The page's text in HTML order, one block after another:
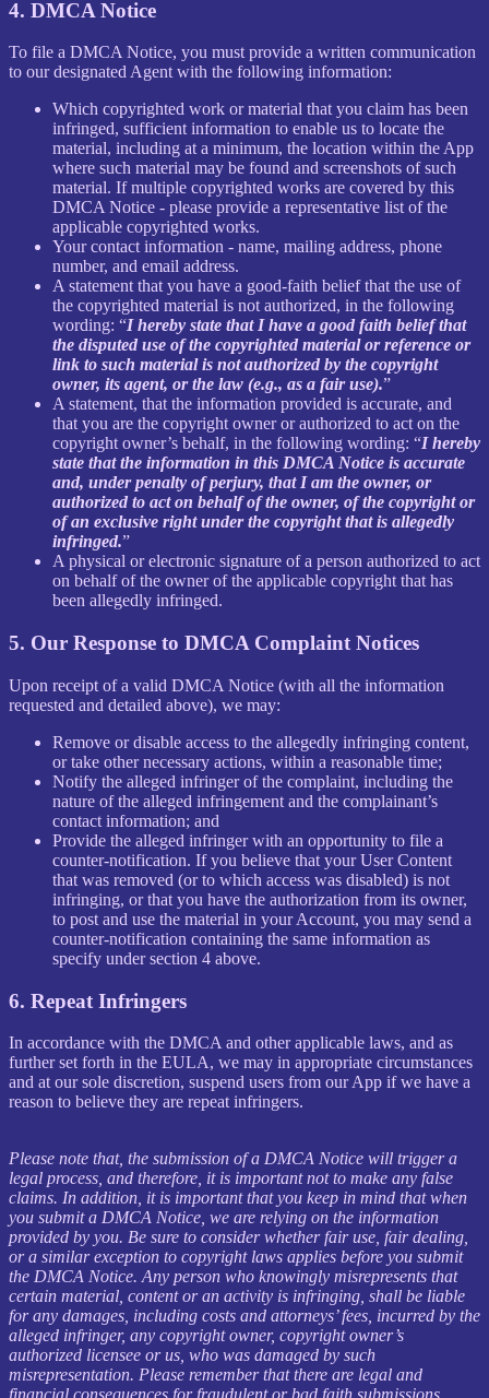
4. DMCA Notice
To file a DMCA Notice, you must provide a written communication
to our designated Agent with the following information:
Which copyrighted work or material that you claim has been
infringed, sufficient information to enable us to locate the
material, including at a minimum, the location within the App
where such material may be found and screenshots of such
material. If multiple copyrighted works are covered by this
DMCA Notice - please provide a representative list of the
applicable copyrighted works.
Your contact information - name, mailing address, phone
number, and email address.
A statement that you have a good-faith belief that the use of
the copyrighted material is not authorized, in the following
wording: “I hereby state that I have a good faith belief that
the disputed use of the copyrighted material or reference or
link to such material is not authorized by the copyright
owner, its agent, or the law (e.g., as a fair use).”
A statement, that the information provided is accurate, and
that you are the copyright owner or authorized to act on the
copyright owner’s behalf, in the following wording: “I hereby
state that the information in this DMCA Notice is accurate
and, under penalty of perjury, that I am the owner, or
authorized to act on behalf of the owner, of the copyright or
of an exclusive right under the copyright that is allegedly
infringed.”
A physical or electronic signature of a person authorized to act
on behalf of the owner of the applicable copyright that has
been allegedly infringed.
5. Our Response to DMCA Complaint Notices
Upon receipt of a valid DMCA Notice (with all the information
requested and detailed above), we may:
Remove or disable access to the allegedly infringing content,
or take other necessary actions, within a reasonable time;
Notify the alleged infringer of the complaint, including the
nature of the alleged infringement and the complainant’s
contact information; and
Provide the alleged infringer with an opportunity to file a
counter-notification. If you believe that your User Content
that was removed (or to which access was disabled) is not
infringing, or that you have the authorization from its owner,
to post and use the material in your Account, you may send a
counter-notification containing the same information as
specify under section 4 above.
6. Repeat Infringers
In accordance with the DMCA and other applicable laws, and as
further set forth in the EULA, we may in appropriate circumstances
and at our sole discretion, suspend users from our App if we have a
reason to believe they are repeat infringers.
Please note that, the submission of a DMCA Notice will trigger a
legal process, and therefore, it is important not to make any false
claims. In addition, it is important that you keep in mind that when
you submit a DMCA Notice, we are relying on the information
provided by you. Be sure to consider whether fair use, fair dealing,
or a similar exception to copyright laws applies before you submit
the DMCA Notice. Any person who knowingly misrepresents that
certain material, content or an activity is infringing, shall be liable
for any damages, including costs and attorneys’ fees, incurred by the
alleged infringer, any copyright owner, copyright owner’s
authorized licensee or us, who was damaged by such
misrepresentation. Please remember that there are legal and